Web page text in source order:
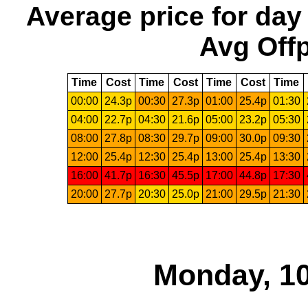
Average price for day
Avg
Time Cost Time Cost Time Cost Time
00:00
24.3p 00:30 27.3p 01:00 25.4p 01:30
04:00
22.7p 04:30 21.6p 05:00 23.2p 05:30
08:00
27.8p 08:30 29.7p 09:00 30.0p 09:30
12:00
25.4p 12:30 25.4p 13:00 25.4p 13:30
16:00 41.7p 16:30 45.5p 17:00 44.8p 17:30
20:00
27.7p 20:30 25.0p 21:00 29.5p 21:30
Monday,